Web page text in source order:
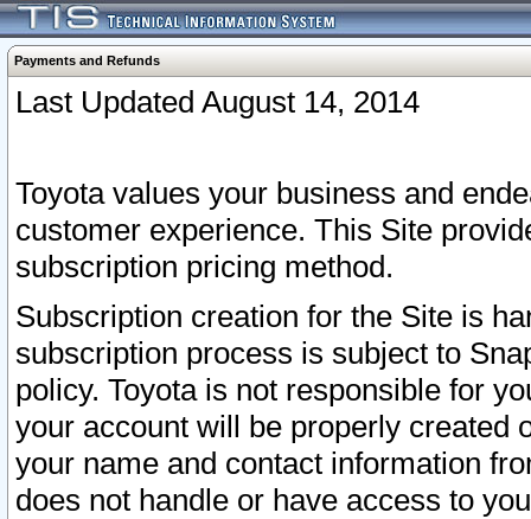
Payments and Refunds
Last Updated August 14, 2014
Toyota values your business and
customer experience. This Site
subscription pricing method.
Subscription creation for the Site is
subscription process is subject to
policy. Toyota is not responsible for
your account will be properly created
your name and contact information
does not handle or have access to